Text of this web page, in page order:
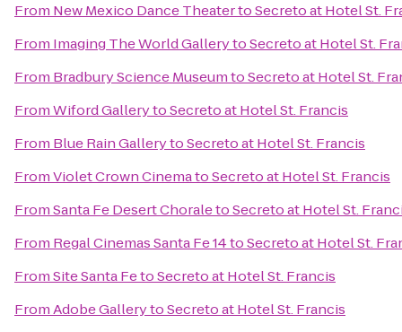
From New Mexico Dance TheatertoSecreto at Hotel St.
From Imaging The World GallerytoSecreto at Hotel St.
From Bradbury Science MuseumtoSecreto at Hotel St.
FromWiford GallerytoSecreto at Hotel St. Francis
From Blue Rain GallerytoSecreto at Hotel St. Francis
FromViolet Crown CinematoSecreto at Hotel St. Francis
FromSanta Fe Desert ChoraletoSecreto at Hotel St.
From Regal Cinemas Santa Fe 14toSecreto at Hotel St.
FromSite Santa FetoSecreto at Hotel St. Francis
FromAdobe GallerytoSecreto at Hotel St. Francis